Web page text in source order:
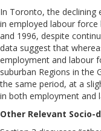
In Toronto, the declining
in employed labour force
and 1996, despite
data suggest that
employment and labour
suburban Regions in the
the same period, at a
in both employment and
Other Relevant Socio-